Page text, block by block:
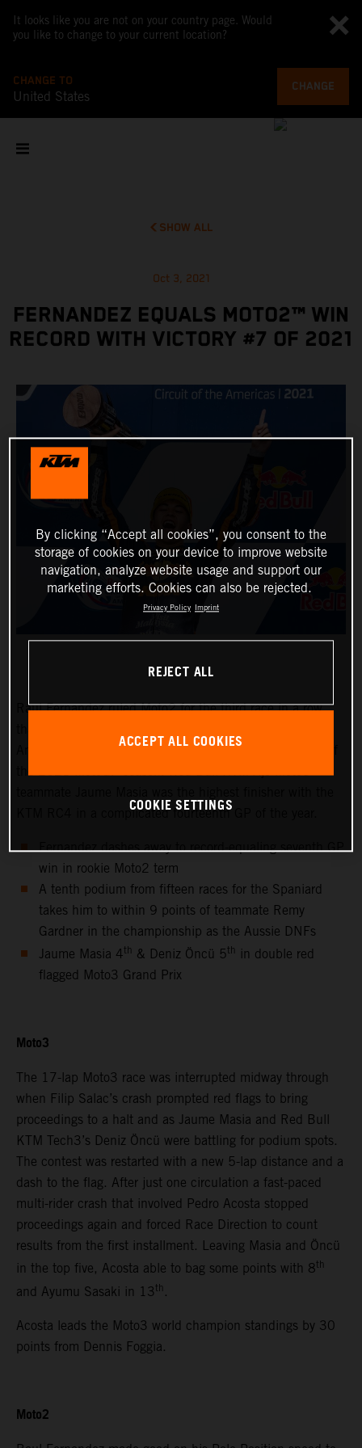
It looks like you are not on your country page. Would
you like to change to your current location?
CHANGE TO
United States
CHANGE
SHOW ALL
Oct 3, 2021
FERNANDEZ EQUALS MOTO2™ WIN
RECORD WITH VICTORY #7 OF 2021
Raul Fernandez ruled Moto2 for the third race in a row
Americas for only the second non-European Grand Prix of
the 2021 MotoGP season. Red Bull KTM Ajo Moto3™
KTM RC4 in a complicated fourteenth GP of the year.
Fernandez dashes away to record-equaling seventh GP
win in rookie Moto2 term
A tenth podium from fifteen races for the Spaniard
takes him to within 9 points of teammate Remy
Gardner in the championship as the Aussie DNFs
Jaume Masia 4th & Deniz Öncü 5th in double red
flagged Moto3 Grand Prix
Moto3
The 17-lap Moto3 race was interrupted midway through
when Filip Salac’s crash prompted red flags to bring
proceedings to a halt and as Jaume Masia and Red Bull
KTM Tech3’s Deniz Öncü were battling for podium spots.
The contest was restarted with a new 5-lap distance and a
dash to the flag. After just one circulation a fast-paced
multi-rider crash that involved Pedro Acosta stopped
proceedings again and forced Race Direction to count
results from the first installment. Leaving Masia and Öncü
in the top five, Acosta able to bag some points with 8th
and Ayumu Sasaki in 13 th .
Acosta leads the Moto3 world champion standings by 30
points from Dennis Foggia.
Moto2
By clicking “Accept all cookies”, you consent to the
storage of cookies on your device to improve website
navigation, analyze website usage and support our
marketing efforts. Cookies can also be rejected.
Privacy Policy Imprint
REJECT ALL
ACCEPT ALL COOKIES
COOKIE SETTINGS